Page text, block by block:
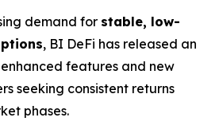
demand for stable, low-
, BI DeFi has released an
features and new
seeking consistent returns
phases.